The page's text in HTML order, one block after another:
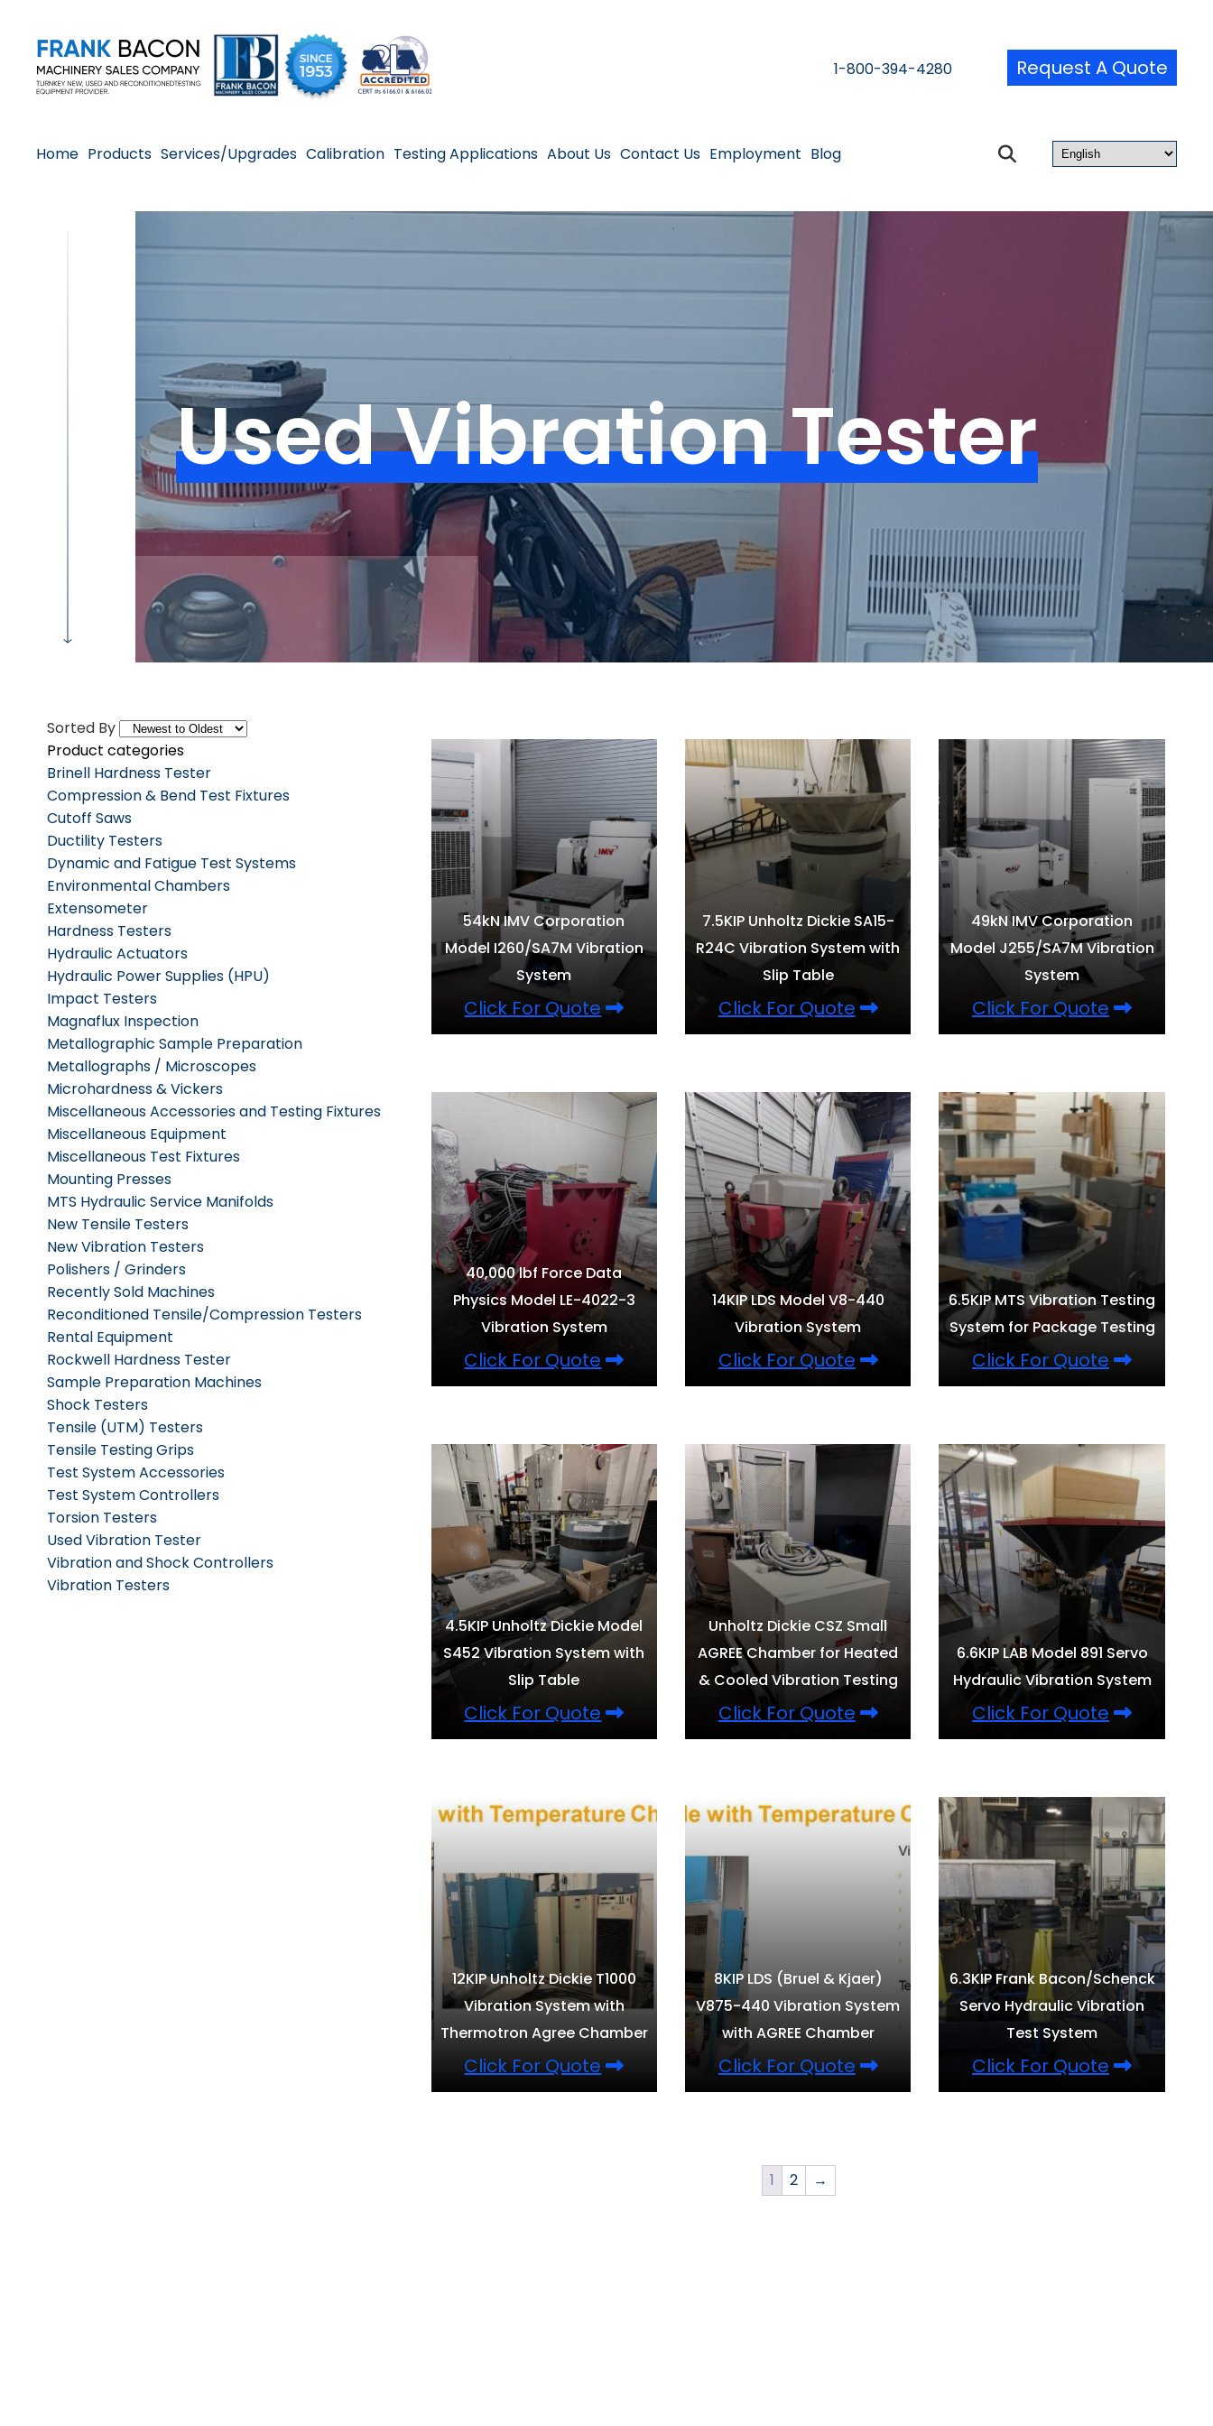
1-800-394-4280 Request A Quote
Home Products Services/Upgrades Calibration Testing Applications About Us Contact Us Employment Blog
Used Vibration Tester
Sorted By
Product categories
Brinell Hardness Tester
Compression & Bend Test Fixtures
Cutoff Saws
Ductility Testers
Dynamic and Fatigue Test Systems
Environmental Chambers
Extensometer
Hardness Testers
Hydraulic Actuators
Hydraulic Power Supplies (HPU)
Impact Testers
Magnaflux Inspection
Metallographic Sample Preparation
Metallographs / Microscopes
Microhardness & Vickers
Miscellaneous Accessories and Testing Fixtures
Miscellaneous Equipment
Miscellaneous Test Fixtures
Mounting Presses
MTS Hydraulic Service Manifolds
New Tensile Testers
New Vibration Testers
Polishers / Grinders
Recently Sold Machines
Reconditioned Tensile/Compression Testers
Rental Equipment
Rockwell Hardness Tester
Sample Preparation Machines
Shock Testers
Tensile (UTM) Testers
Tensile Testing Grips
Test System Accessories
Test System Controllers
Torsion Testers
Used Vibration Tester
Vibration and Shock Controllers
Vibration Testers
54kN IMV Corporation
Model I260/SA7M Vibration
System
Click For Quote
7.5KIP Unholtz Dickie SA15-
R24C Vibration System with
Slip Table
Click For Quote
49kN IMV Corporation
Model J255/SA7M Vibration
System
Click For Quote
40,000 lbf Force Data
Physics Model LE-4022-3
Vibration System
Click For Quote
14KIP LDS Model V8-440
Vibration System
Click For Quote
6.5KIP MTS Vibration Testing
System for Package Testing
Click For Quote
4.5KIP Unholtz Dickie Model
S452 Vibration System with
Slip Table
Click For Quote
Unholtz Dickie CSZ Small
AGREE Chamber for Heated
& Cooled Vibration Testing
Click For Quote
6.6KIP LAB Model 891 Servo
Hydraulic Vibration System
Click For Quote
12KIP Unholtz Dickie T1000
Vibration System with
Thermotron Agree Chamber
Click For Quote
8KIP LDS (Bruel & Kjaer)
V875-440 Vibration System
with AGREE Chamber
Click For Quote
6.3KIP Frank Bacon/Schenck
Servo Hydraulic Vibration
Test System
Click For Quote
1 2 →